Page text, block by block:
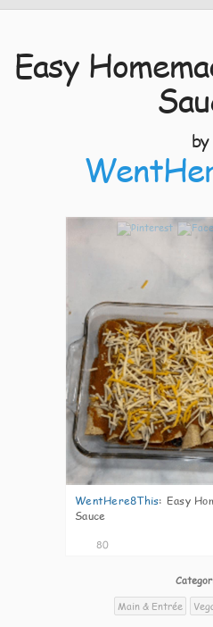
Easy
by
WentHere8This: Easy
Sauce
80
Main & Entrée